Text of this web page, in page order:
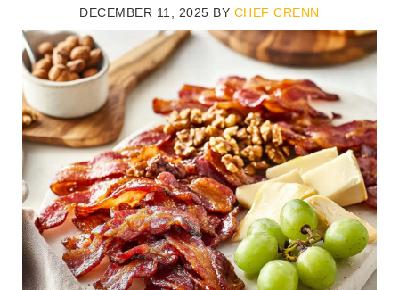
DECEMBER 11, 2025 BY CHEF CRENN